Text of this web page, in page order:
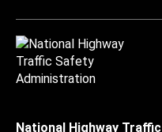
National Highway